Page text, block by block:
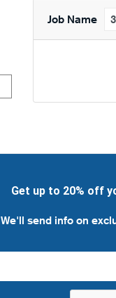
Job Name
Get up to 20% off
We'll send info on